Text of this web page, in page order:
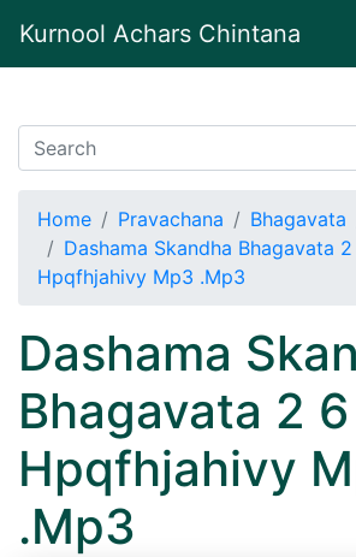
Kurnool Achars Chintana
Home Pravachana Bhagavata
Dashama Skandha Bhagavata
Hpqfhjahivy Mp3 .Mp3
Dashama
Bhagavata 2
Hpqfhjahivy
.Mp3